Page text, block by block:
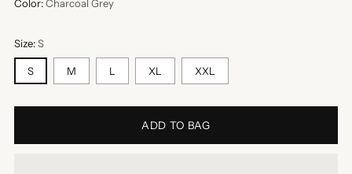
Color:Charcoal Grey
Size:S
S M L XL XXL
ADD TO BAG